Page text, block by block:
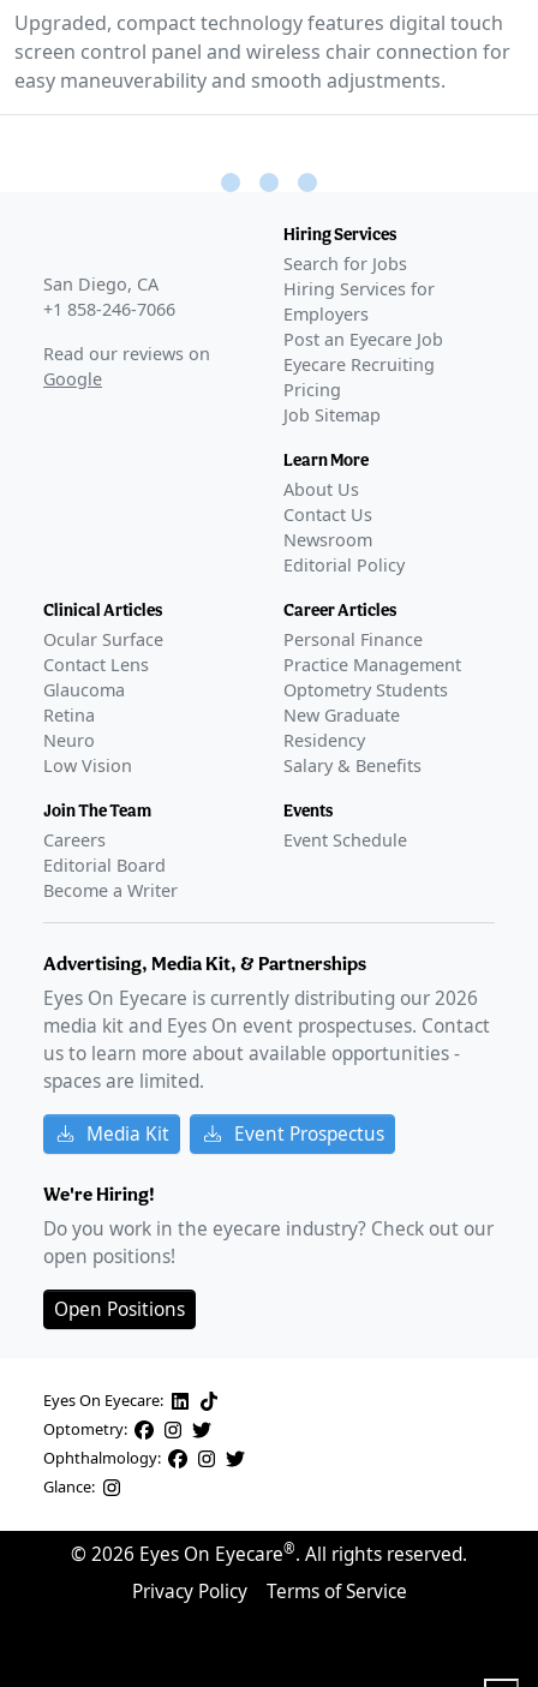
Upgraded, compact technology features digital touch
screen control panel and wireless chair connection for
easy maneuverability and smooth adjustments.
San Diego, CA
+1 858-246-7066
Read our reviews on
Google
Hiring Services
Search for Jobs
Hiring Services for
Employers
Post an Eyecare Job
Eyecare Recruiting
Pricing
Job Sitemap
Learn More
About Us
Contact Us
Newsroom
Editorial Policy
Clinical Articles
Ocular Surface
Contact Lens
Glaucoma
Retina
Neuro
Low Vision
Join The Team
Careers
Editorial Board
Become a Writer
Career Articles
Personal Finance
Practice Management
Optometry Students
New Graduate
Residency
Salary & Benefits
Events
Event Schedule
Advertising, Media Kit, & Partnerships
Eyes On Eyecare is currently distributing our2026
media kit and Eyes On event prospectuses. Contact
us to learn more about available opportunities -
spaces are limited.
Media Kit Event Prospectus
We're Hiring!
Do you work in the eyecare industry? Check out our
open positions!
Open Positions
Eyes On Eyecare:
Optometry:
Ophthalmology:
Glance:
© 2026 Eyes On Eyecare®. All rights reserved.
Privacy Policy
Terms of Service